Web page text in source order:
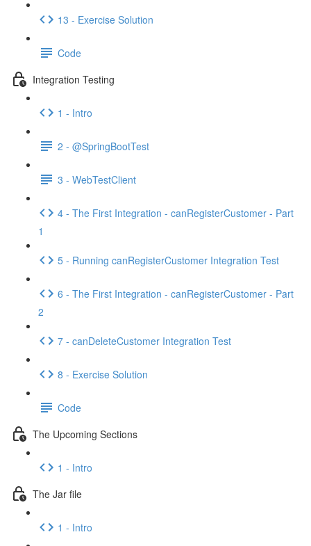
13 - Exercise Solution
Code
Integration Testing
1 - Intro
2 - @SpringBootTest
3 - WebTestClient
4 - The First Integration - canRegisterCustomer - Part
1
5 - Running canRegisterCustomer Integration Test
6 - The First Integration - canRegisterCustomer - Part
2
7 - canDeleteCustomer Integration Test
8 - Exercise Solution
Code
The Upcoming Sections
1 - Intro
The Jar file
1 - Intro